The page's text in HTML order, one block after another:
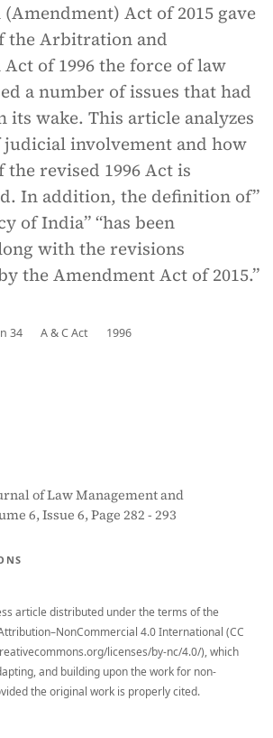
Act of 2015 gave
the Arbitration and
of 1996 the force of law
a number of issues that had
its wake. This article analyzes
judicial involvement and how
the revised 1996 Act is
In addition, the definition of”
of India” “has been
with the revisions
the Amendment Act of 2015.”
34 A & C Act 1996
of Law Management and
6, Issue 6, Page 282 - 293
article distributed under the terms of the
4.0 International (CC
licenses/by-nc/4.0/), which
and building upon the work for non-
the original work is properly cited.